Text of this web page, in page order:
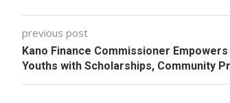
previous post
Kano Finance Commissioner
Youths with Scholarships, Community